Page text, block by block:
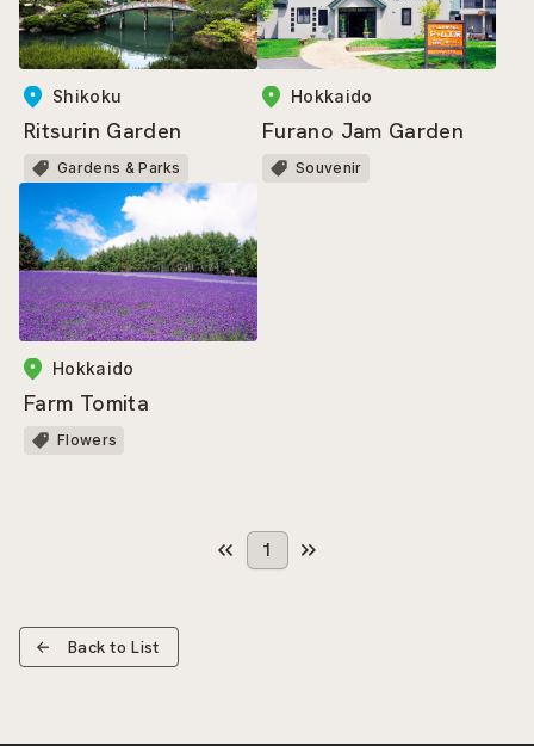
Shikoku
Ritsurin Garden
Gardens & Parks
Hokkaido
Furano Jam Garden
Souvenir
Hokkaido
Farm Tomita
Flowers
1
Back to List